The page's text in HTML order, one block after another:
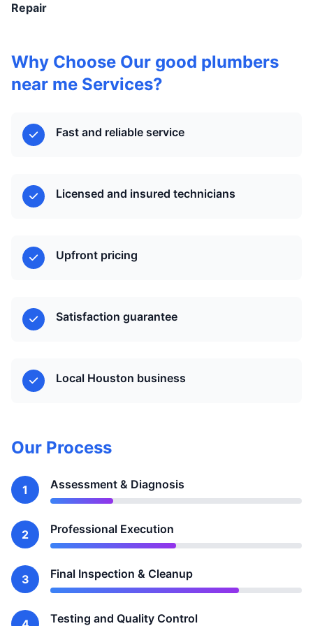
Repair
Why Choose Our good plumbers
near me Services?
Fast and reliable service
Licensed and insured technicians
Upfront pricing
Satisfaction guarantee
Local Houston business
Our Process
1 Assessment & Diagnosis
2 Professional Execution
3 Final Inspection & Cleanup
Testing and Quality Control